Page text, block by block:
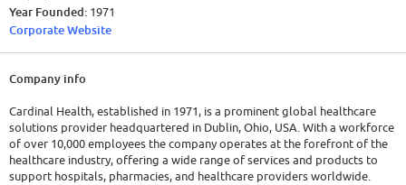
Year Founded: 1971
Corporate Website
Company info
Cardinal Health, established in 1971, is a prominent global healthcare
solutions provider headquartered in Dublin, Ohio, USA. With a workforce
of over 10,000 employees the company operates at the forefront of the
healthcare industry, offering a wide range of services and products to
support hospitals, pharmacies, and healthcare providers worldwide.